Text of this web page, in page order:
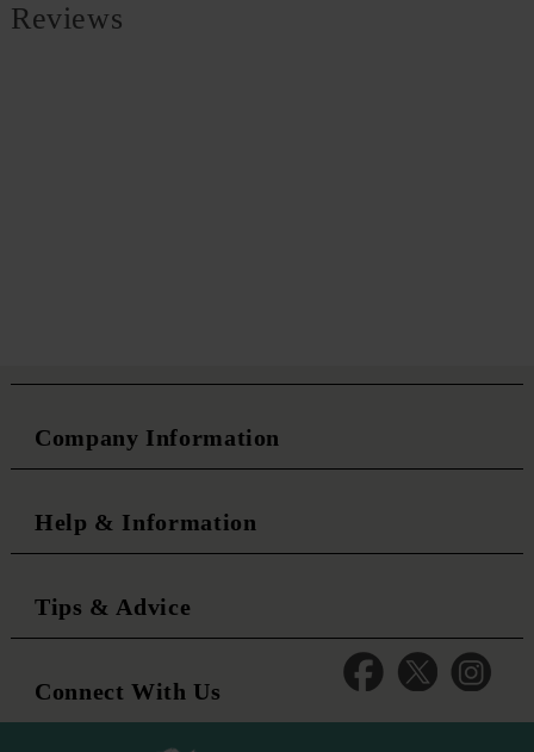
Reviews
Company Information
Help & Information
Tips & Advice
Connect With Us